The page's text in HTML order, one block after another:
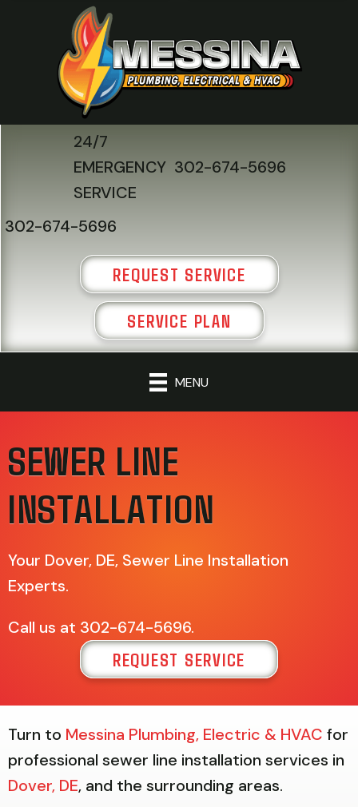
24/7
EMERGENCY
SERVICE
302-674-5696
302-674-5696
REQUEST SERVICE
SERVICE PLAN
MENU
SEWER LINE
INSTALLATION
Your Dover, DE, Sewer Line Installation
Experts.
Call us at 302-674-5696.
REQUEST SERVICE
Turn to Messina Plumbing, Electric & HVAC for
professional sewer line installation services in
Dover, DE, and the surrounding areas.